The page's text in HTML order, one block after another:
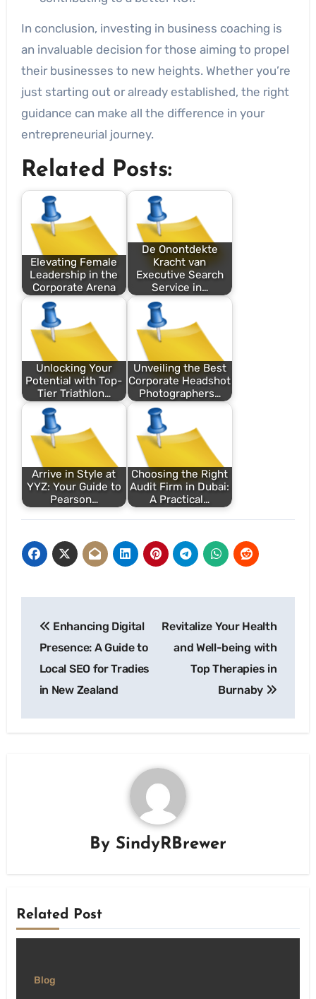
In conclusion, investing in business coaching is
an invaluable decision for those aiming to propel
their businesses to new heights. Whether you’re
just starting out or already established, the right
guidance can make all the difference in your
entrepreneurial journey.
Related Posts:
Elevating Female
Leadership in the
Corporate Arena
De Onontdekte
Kracht van
Executive Search
Service in…
Unlocking Your
Potential with Top-
Tier Triathlon…
Unveiling the Best
Corporate Headshot
Photographers…
Arrive in Style at
YYZ: Your Guide to
Pearson…
Choosing the Right
Audit Firm in Dubai:
A Practical…
navigation
Enhancing Digital
Presence: A Guide to
Local SEO for Tradies
in New Zealand
Revitalize Your Health
and Well-being with
Top Therapies in
Burnaby
By SindyRBrewer
Related Post
Blog